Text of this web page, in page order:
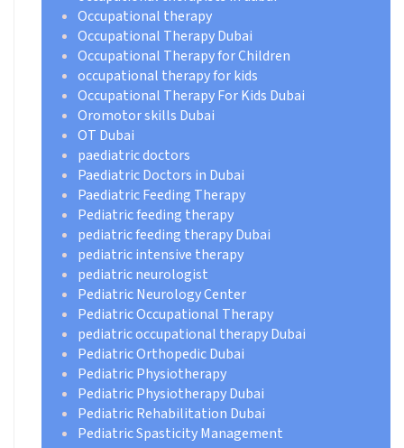
Occupational therapy
Occupational Therapy Dubai
Occupational Therapy for Children
occupational therapy for kids
Occupational Therapy For Kids Dubai
Oromotor skills Dubai
OT Dubai
paediatric doctors
Paediatric Doctors in Dubai
Paediatric Feeding Therapy
Pediatric feeding therapy
pediatric feeding therapy Dubai
pediatric intensive therapy
pediatric neurologist
Pediatric Neurology Center
Pediatric Occupational Therapy
pediatric occupational therapy Dubai
Pediatric Orthopedic Dubai
Pediatric Physiotherapy
Pediatric Physiotherapy Dubai
Pediatric Rehabilitation Dubai
Pediatric Spasticity Management